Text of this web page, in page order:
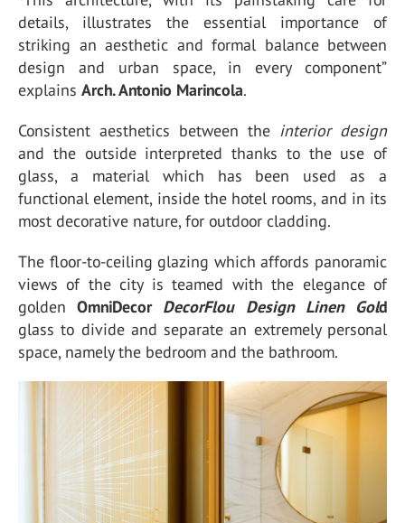
details, illustrates the essential importance of
striking an aesthetic and formal balance between
design and urban space, in every component”
explains Arch. Antonio Marincola.
Consistent aesthetics between the interior design
and the outside interpreted thanks to the use of
glass, a material which has been used as a
functional element, inside the hotel rooms, and in its
most decorative nature, for outdoor cladding.
The floor-to-ceiling glazing which affords panoramic
views of the city is teamed with the elegance of
goldenOmniDecor DecorFlou Design Linen Gold
glass to divide and separate an extremely personal
space, namely the bedroom and the bathroom.